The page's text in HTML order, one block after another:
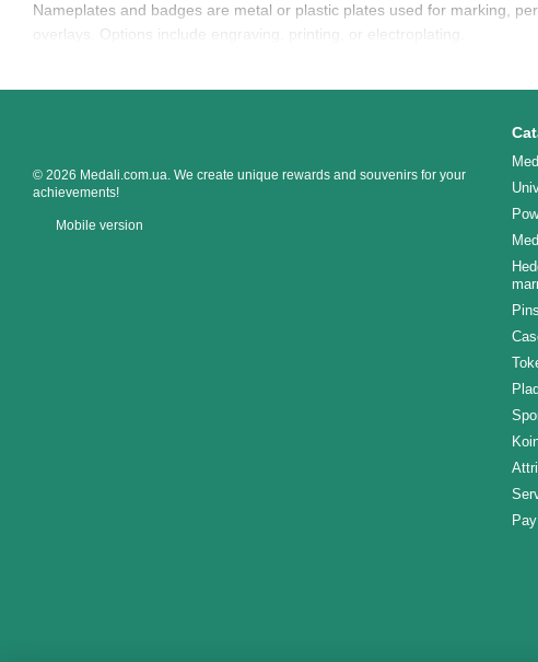
Nameplates and badges are metal or plastic plates used for marking,
overlays. Options include engraving, printing, or electroplating.
© 2026 Medali.com.ua. We create unique rewards and souvenirs for your
achievements!
Mobile version
Pins